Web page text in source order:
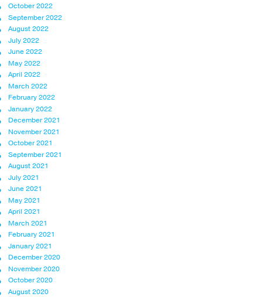
October 2022
September 2022
August 2022
July 2022
June 2022
May 2022
April 2022
March 2022
February 2022
January 2022
December 2021
November 2021
October 2021
September 2021
August 2021
July 2021
June 2021
May 2021
April 2021
March 2021
February 2021
January 2021
December 2020
November 2020
October 2020
August 2020